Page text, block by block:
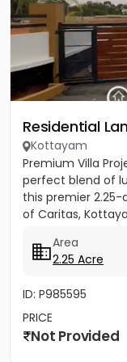
Residential
Kottayam
Premium Villa
perfect blend of
this premier
of Caritas,
Area
2.25 Acre
ID: P985595
PRICE
Not Provided